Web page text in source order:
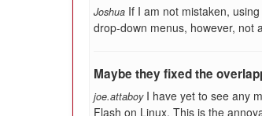
Joshua If I am not mistaken,
drop-down menus, however, not
Maybe they fixed the
joe.attaboy I have yet to see any
Flash on Linux. This is the